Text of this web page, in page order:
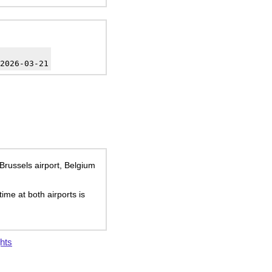
03-21
airport, Belgium
at both airports is